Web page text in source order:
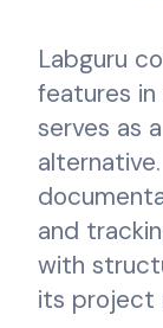
Labguru
features
serves as
and
with
its project